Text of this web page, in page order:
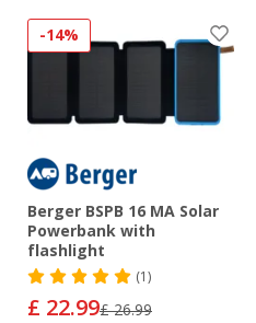
-14%
Berger BSPB 16 MA Solar
Powerbank with
flashlight
(1)
£ 22.99£ 26.99